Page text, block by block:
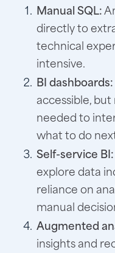
Manual SQL:
directly to
technical
intensive.
BI dashboards:
accessible,
needed to
what to do
Self-service BI:
explore data
reliance on
manual
Augmented
insights and